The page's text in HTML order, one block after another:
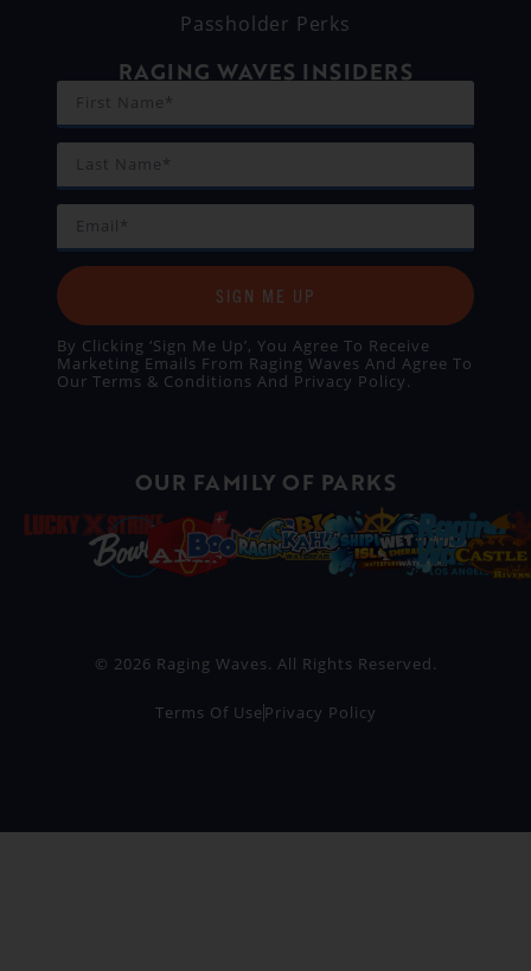
Passholder Perks
RAGING WAVES INSIDERS
SIGN ME UP
By Clicking ‘Sign Me Up’, You Agree To Receive
Marketing Emails From Raging Waves And Agree To
Our Terms & Conditions And Privacy Policy.
OUR FAMILY OF PARKS
© 2026 Raging Waves. All Rights Reserved.
Terms Of Use Privacy Policy